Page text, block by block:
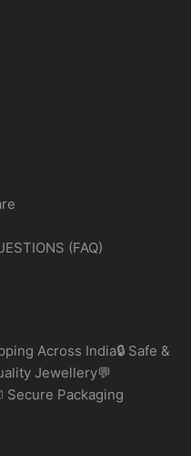
(FAQ)
Across India🔒 Safe &
Jewellery💬
Secure Packaging